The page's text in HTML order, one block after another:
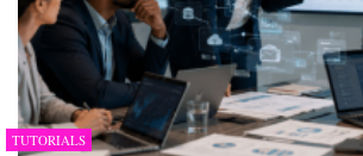
TUTORIALS